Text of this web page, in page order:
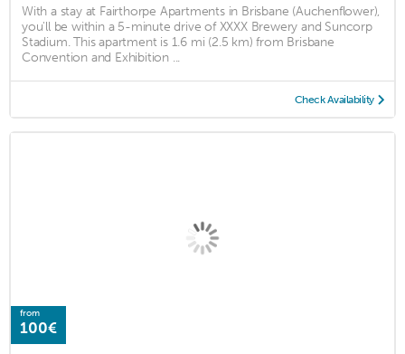
With a stay at Fairthorpe Apartments in Brisbane (Auchenflower),
you'll be within a 5-minute drive of XXXX Brewery and Suncorp
Stadium. This apartment is 1.6 mi (2.5 km) from Brisbane
Convention and Exhibition ...
Check Availability
from
100€